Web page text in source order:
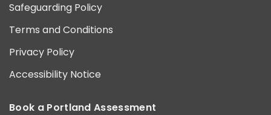
Safeguarding Policy
Terms and Conditions
Privacy Policy
Accessibility Notice
Book a Portland Assessment